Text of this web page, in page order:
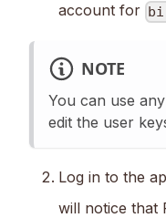
account for
NOTE
You can use
edit the user
Log in to the
will notice that